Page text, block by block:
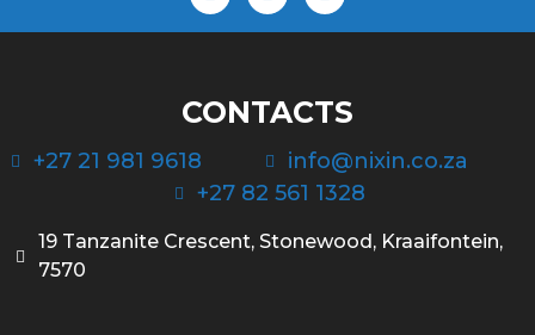
CONTACTS
+27 21 981 9618
info@nixin.co.za
+27 82 561 1328
19 Tanzanite Crescent, Stonewood, Kraaifontein,
7570